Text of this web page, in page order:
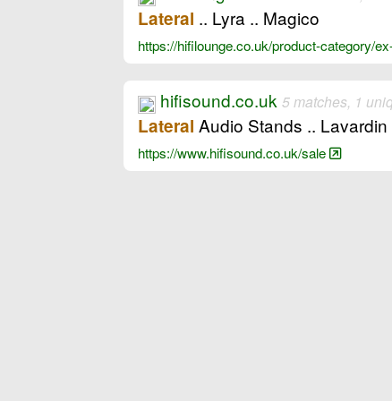
Lateral .. Lyra .. Magico
https://hifilounge.co.uk/product-category/
hifisound.co.uk 5 matches, 1
Lateral Audio Stands .. Lavardin
https://www.hifisound.co.uk/sale